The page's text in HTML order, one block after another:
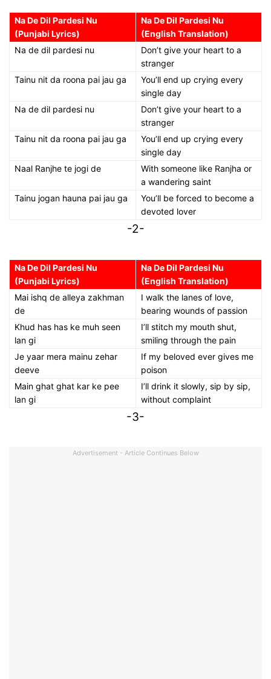
Na De Dil Pardesi Nu
(Punjabi Lyrics)
Na De Dil Pardesi Nu
(English Translation)
Na de dil pardesi nu
Don’t give your heart to a
stranger
Tainu nit da roona pai jau ga
You’ll end up crying every
single day
Na de dil pardesi nu
Don’t give your heart to a
stranger
Tainu nit da roona pai jau ga
You’ll end up crying every
single day
Naal Ranjhe te jogi de
With someone like Ranjha or
a wandering saint
Tainu jogan hauna pai jau ga
You’ll be forced to become a
devoted lover
-2-
Na De Dil Pardesi Nu
(Punjabi Lyrics)
Na De Dil Pardesi Nu
(English Translation)
Mai ishq de alleya zakhman
de
I walk the lanes of love,
bearing wounds of passion
Khud has has ke muh seen
lan gi
I’ll stitch my mouth shut,
smiling through the pain
Je yaar mera mainu zehar
deeve
If my beloved ever gives me
poison
Main ghat ghat kar ke pee
lan gi
I’ll drink it slowly, sip by sip,
without complaint
-3-
Advertisement - Article Continues Below